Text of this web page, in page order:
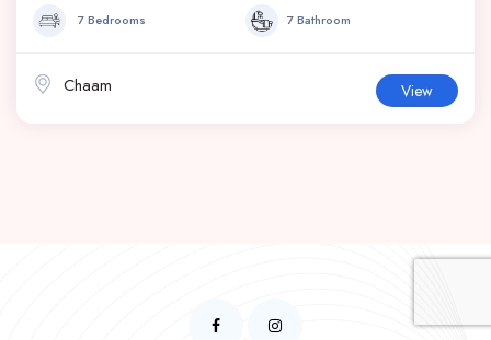
7 Bedrooms 7 Bathroom
Chaam View